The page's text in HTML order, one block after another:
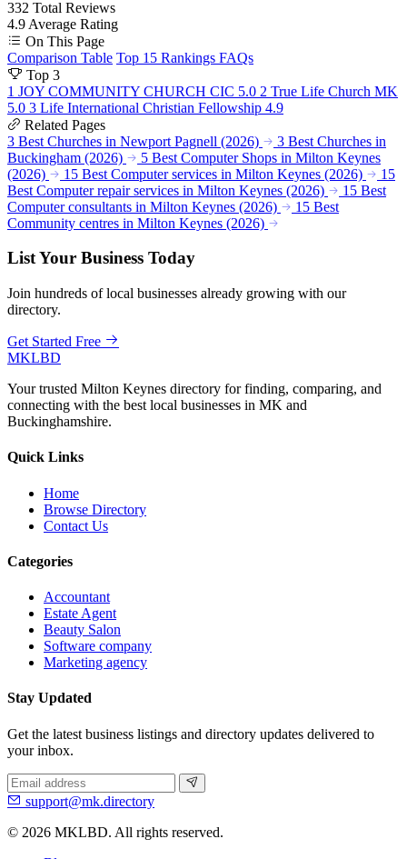
332 Total Reviews
4.9 Average Rating
On This Page
Comparison Table Top 15 Rankings FAQs
Top 3
1 JOY COMMUNITY CHURCH CIC 5.0 2 True Life Church MK
5.0 3 Life International Christian Fellowship 4.9
Related Pages
3 Best Churches in Newport Pagnell (2026)
3 Best Churches in
Buckingham (2026)
5 Best Computer Shops in Milton Keynes
(2026)
15 Best Computer services in Milton Keynes (2026)
15
Best Computer repair services in Milton Keynes (2026)
15 Best
Computer consultants in Milton Keynes (2026)
15 Best
Community centres in Milton Keynes (2026)
List Your Business Today
Join hundreds of local businesses already growing with our
directory.
Get Started Free
MKLBD
Your trusted Milton Keynes directory for finding, comparing, and
connecting with the best local businesses in MK and
Buckinghamshire.
Quick Links
Home
Browse Directory
Contact Us
Categories
Accountant
Estate Agent
Beauty Salon
Software company
Marketing agency
Stay Updated
Get the latest business listings and directory updates delivered to
your inbox.
support@mk.directory
© 2026 MKLBD. All rights reserved.